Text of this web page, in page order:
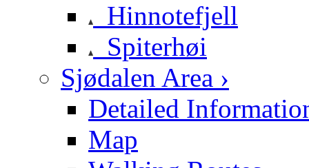
Hinnotefjell
Spiterhøi
Sjødalen Area ›
Detailed
Map